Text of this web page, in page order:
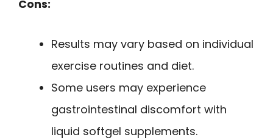
Cons:
Results may vary based on individual
exercise routines and diet.
Some users may experience
gastrointestinal discomfort with
liquid softgel supplements.